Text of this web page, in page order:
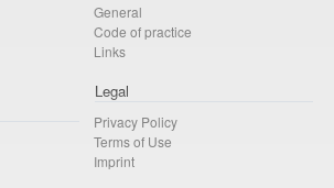
General
Code of practice
Links
Legal
Privacy Policy
Terms of Use
Imprint